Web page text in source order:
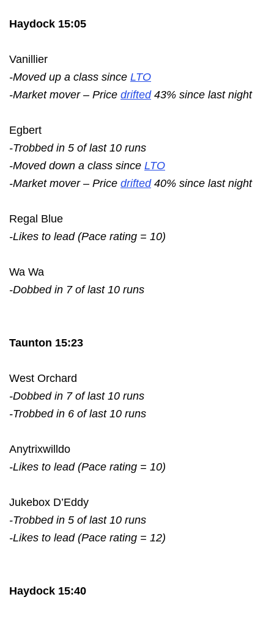
Haydock 15:05
Vanillier
-Moved up a class since LTO
-Market mover – Price drifted43% since last night
Egbert
-Trobbed in 5 of last 10 runs
-Moved down a class since LTO
-Market mover – Price drifted40% since last night
Regal Blue
-Likes to lead (Pace rating = 10)
Wa Wa
-Dobbed in 7 of last 10 runs
Taunton 15:23
West Orchard
-Dobbed in 7 of last 10 runs
-Trobbed in 6 of last 10 runs
Anytrixwilldo
-Likes to lead (Pace rating = 10)
Jukebox D’Eddy
-Trobbed in 5 of last 10 runs
-Likes to lead (Pace rating = 12)
Haydock 15:40